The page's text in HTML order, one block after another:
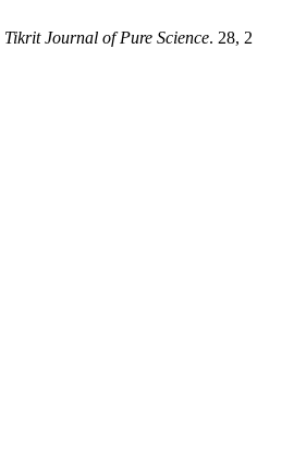
Tikrit Journal of Pure Science. 28, 2